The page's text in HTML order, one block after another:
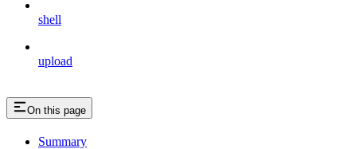
shell
upload
On this page
Summary